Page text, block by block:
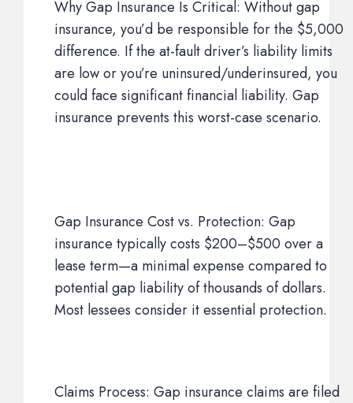
Why Gap Insurance Is Critical: Without gap
insurance, you’d be responsible for the $5,000
difference. If the at-fault driver’s liability limits
are low or you’re uninsured/underinsured, you
could face significant financial liability. Gap
insurance prevents this worst-case scenario.
Gap Insurance Cost vs. Protection: Gap
insurance typically costs $200–$500 over a
lease term—a minimal expense compared to
potential gap liability of thousands of dollars.
Most lessees consider it essential protection.
Claims Process: Gap insurance claims are filed